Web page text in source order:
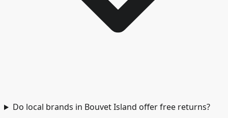
Do local brands in Bouvet Island offer free returns?